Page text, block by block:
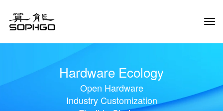
Hardware Ecology
Open Hardware
Industry Customization